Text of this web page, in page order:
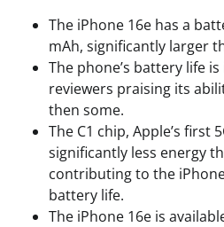
The iPhone 16e has a
mAh, significantly larger
The phone’s battery life
reviewers praising its
then some.
The C1 chip, Apple’s first
significantly less energy
contributing to the
battery life.
The iPhone 16e is